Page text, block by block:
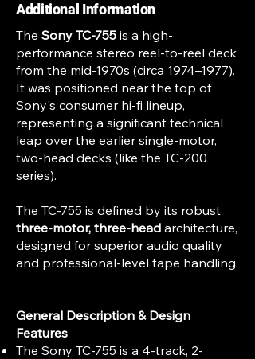
Additional Information
The Sony TC-755 is a high-
performance stereo reel-to-reel deck
from the mid-1970s (circa 1974–1977).
It was positioned near the top of
Sony's consumer hi-fi lineup,
representing a significant technical
leap over the earlier single-motor,
two-head decks (like the TC-200
series).
The TC-755 is defined by its robust
three-motor, three-head architecture,
designed for superior audio quality
and professional-level tape handling.
General Description & Design
Features
The Sony TC-755 is a 4-track, 2-